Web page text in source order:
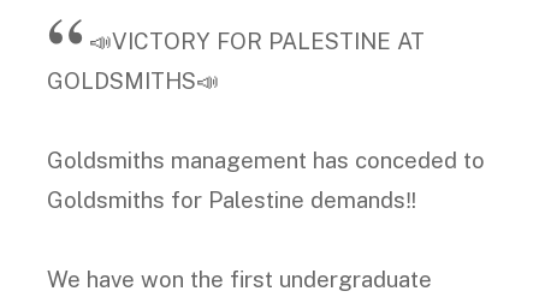
📣VICTORY FOR PALESTINE AT
GOLDSMITHS📣
Goldsmiths management has conceded to
Goldsmiths for Palestine demands‼️
We have won the first undergraduate